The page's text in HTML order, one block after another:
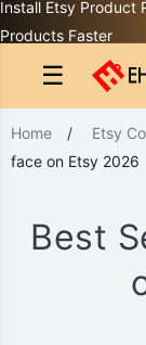
Install Etsy Product
Products Faster
☰
Home / Etsy
face on Etsy 2026
Best